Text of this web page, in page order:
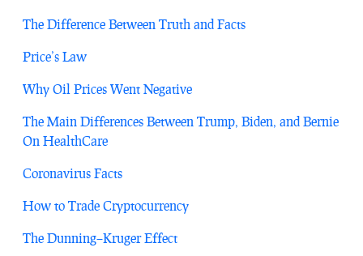
The Difference Between Truth and Facts
Price’s Law
Why Oil Prices Went Negative
The Main Differences Between Trump, Biden, and Bernie
On HealthCare
Coronavirus Facts
How to Trade Cryptocurrency
The Dunning–Kruger Effect